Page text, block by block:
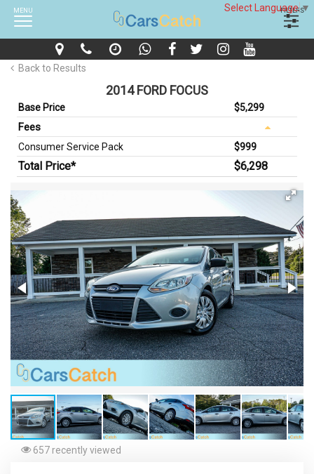
Select Language▼
MENU FILTERS
Back to Results
2014 FORD FOCUS
Base Price $5,299
Fees
Consumer Service Pack $999
Total Price* $6,298
657 recently viewed